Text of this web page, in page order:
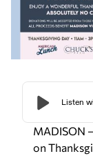
MADISON
on